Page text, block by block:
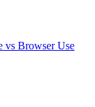
vs Browser Use